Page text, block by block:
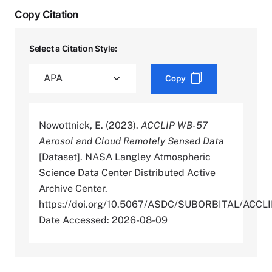
Copy Citation
Select a Citation Style:
Copy
Nowottnick, E. (2023). ACCLIP WB-57
Aerosol and Cloud Remotely Sensed Data
[Dataset]. NASA Langley Atmospheric
Science Data Center Distributed Active
Archive Center.
https://doi.org/10.5067/ASDC/SUBORBITAL/
Date Accessed: 2026-08-09